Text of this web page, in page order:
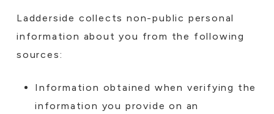
Ladderside collects non-public personal
information about you from the following
sources:
Information obtained when verifying the
information you provide on an